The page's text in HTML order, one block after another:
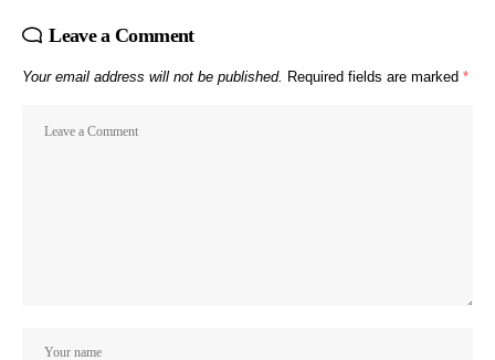
Leave a Comment
Your email address will not be published. Required fields are marked *